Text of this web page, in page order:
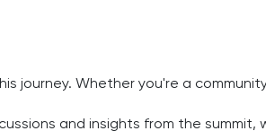
journey. Whether you're a
and insights from the summit,